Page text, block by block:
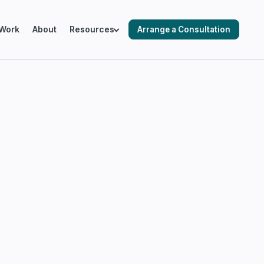
About Resources Arrange a Consultation